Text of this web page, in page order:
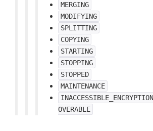
MERGING
MODIFYING
SPLITTING
COPYING
STARTING
STOPPING
STOPPED
MAINTENANCE
OVERABLE